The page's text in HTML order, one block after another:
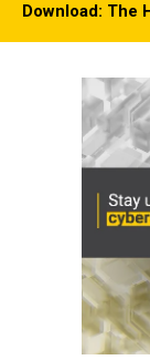
Download: The